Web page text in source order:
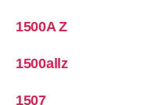
1500A Z
1500allz
1507